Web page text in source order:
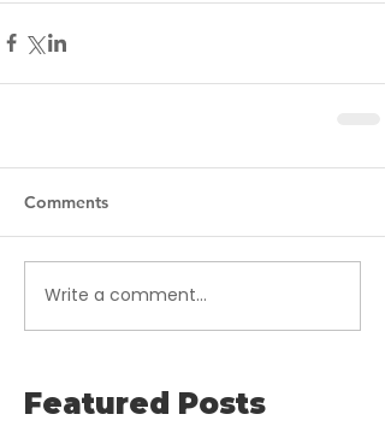
Comments
Write a comment...
Featured Posts